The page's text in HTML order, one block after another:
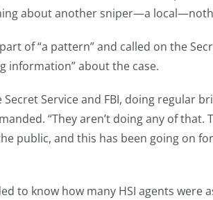
about another sniper—a
of “a pattern” and called on the
information” about the case.
Service and FBI, doing regular
“They aren’t doing any of that.
public, and this has been going on
to know how many HSI agents were